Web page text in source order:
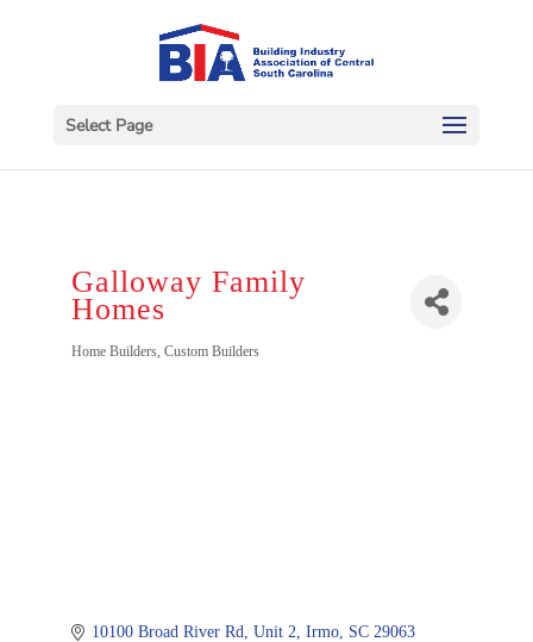
Select Page
Galloway Family
Homes
Categories
Home Builders Custom Builders
10100 Broad River Rd, Unit 2 Irmo SC 29063